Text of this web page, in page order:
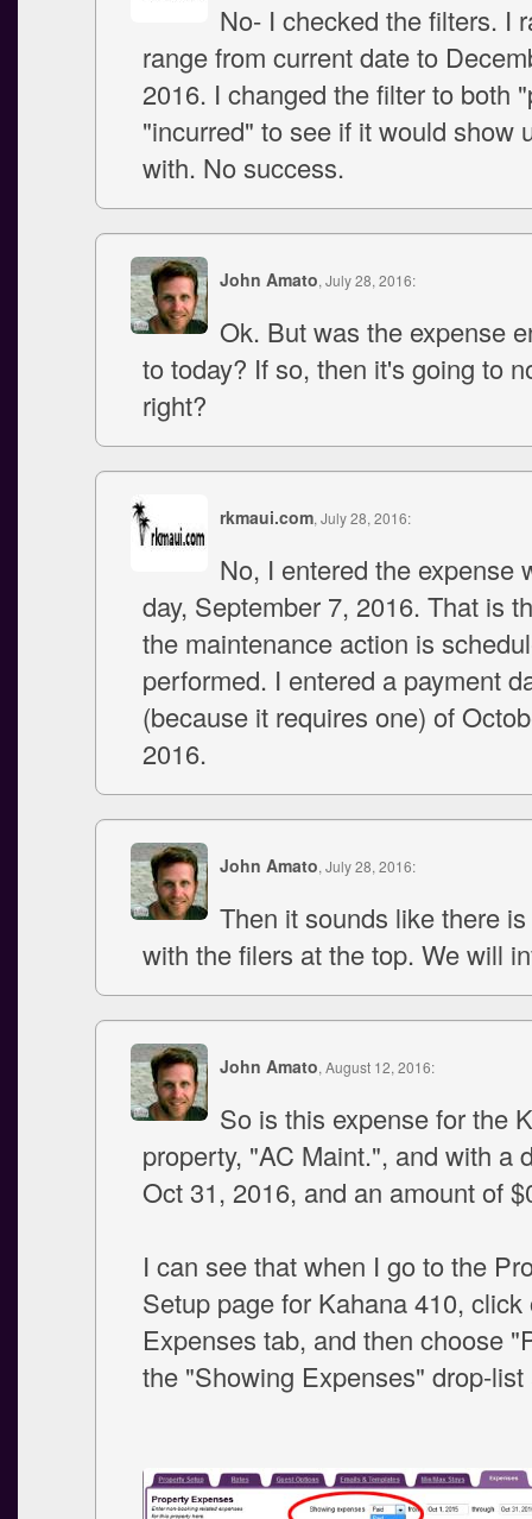
No- I checked the filters. I
range from current date to
2016. I changed the filter to both
"incurred" to see if it would show
with. No success.
John Amato, July 28, 2016:
Ok. But was the expense
to today? If so, then it's going to
right?
rkmaui.com, July 28, 2016:
No, I entered the expense
day, September 7, 2016. That is
the maintenance action is
performed. I entered a payment
(because it requires one) of
2016.
John Amato, July 28, 2016:
Then it sounds like there
with the filers at the top. We will
John Amato, August 12, 2016:
So is this expense for the
property, "AC Maint.", and with a
Oct 31, 2016, and an amount of
I can see that when I go to the
Setup page for Kahana 410, click
Expenses tab, and then choose
the "Showing Expenses" drop-list